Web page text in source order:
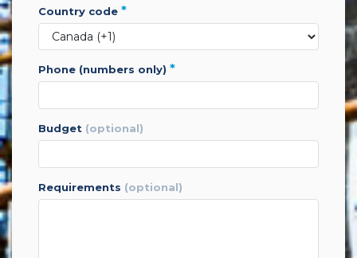
country code *
phone (numbers only) *
budget (optional)
requirements (optional)